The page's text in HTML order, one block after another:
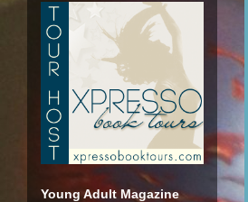
Young Adult Magazine